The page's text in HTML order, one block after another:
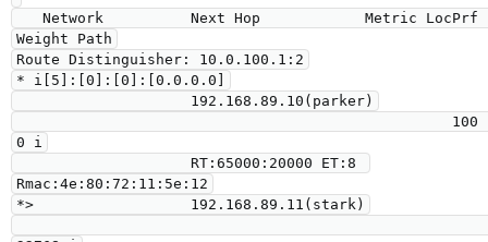
Weight Path
Route Distinguisher: 10.0.100.1:2
* i[5]:[0]:[0]:[0.0.0.0]
0 i
Rmac:4e:80:72:11:5e:12
*>                  192.168.89.11(stark)